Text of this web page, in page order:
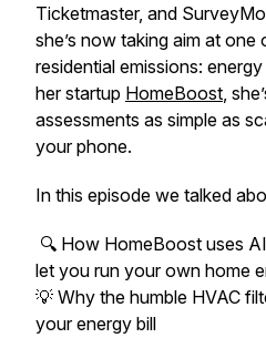
Ticketmaster, and
she’s now taking aim at
residential emissions:
her startup HomeBoost,
assessments as simple as
your phone.
In this episode we talked
🔍 How HomeBoost uses
let you run your own home
💡 Why the humble HVAC
your energy bill